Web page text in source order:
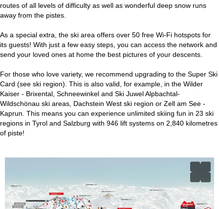
routes of all levels of difficulty as well as wonderful deep snow runs
away from the pistes.
As a special extra, the ski area offers over 50 free Wi-Fi hotspots for
its guests! With just a few easy steps, you can access the network and
send your loved ones at home the best pictures of your descents.
For those who love variety, we recommend upgrading to the Super Ski
Card (see ski region). This is also valid, for example, in the Wilder
Kaiser - Brixental, Schneewinkel and Ski Juwel Alpbachtal-
Wildschönau ski areas, Dachstein West ski region or Zell am See -
Kaprun. This means you can experience unlimited skiing fun in 23 ski
regions in Tyrol and Salzburg with 946 lift systems on 2,840 kilometres
of piste!